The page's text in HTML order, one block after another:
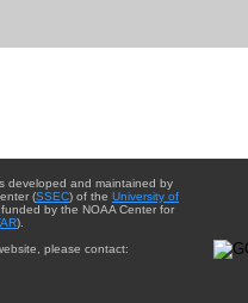
developed and maintained by
(SSEC) of the University of
funded by the NOAA Center for
).
please contact: